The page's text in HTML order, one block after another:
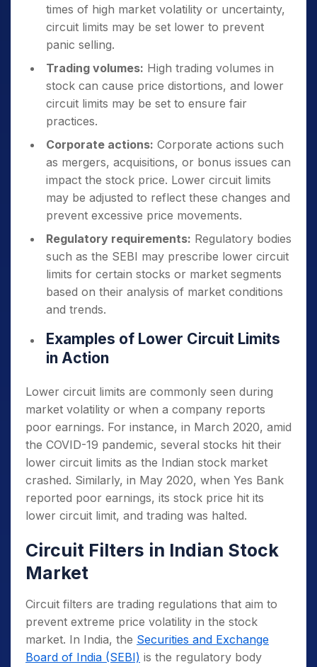
times of high market volatility or uncertainty,
circuit limits may be set lower to prevent
panic selling.
Trading volumes: High trading volumes in
stock can cause price distortions, and lower
circuit limits may be set to ensure fair
practices.
Corporate actions: Corporate actions such
as mergers, acquisitions, or bonus issues can
impact the stock price. Lower circuit limits
may be adjusted to reflect these changes and
prevent excessive price movements.
Regulatory requirements: Regulatory bodies
such as the SEBI may prescribe lower circuit
limits for certain stocks or market segments
based on their analysis of market conditions
and trends.
Examples of Lower Circuit Limits
in Action
Lower circuit limits are commonly seen during
market volatility or when a company reports
poor earnings. For instance, in March 2020, amid
the COVID-19 pandemic, several stocks hit their
lower circuit limits as the Indian stock market
crashed. Similarly, in May 2020, when Yes Bank
reported poor earnings, its stock price hit its
lower circuit limit, and trading was halted.
Circuit Filters in Indian Stock
Market
Circuit filters are trading regulations that aim to
prevent extreme price volatility in the stock
market. In India, the Securities and Exchange
Board of India (SEBI) is the regulatory body